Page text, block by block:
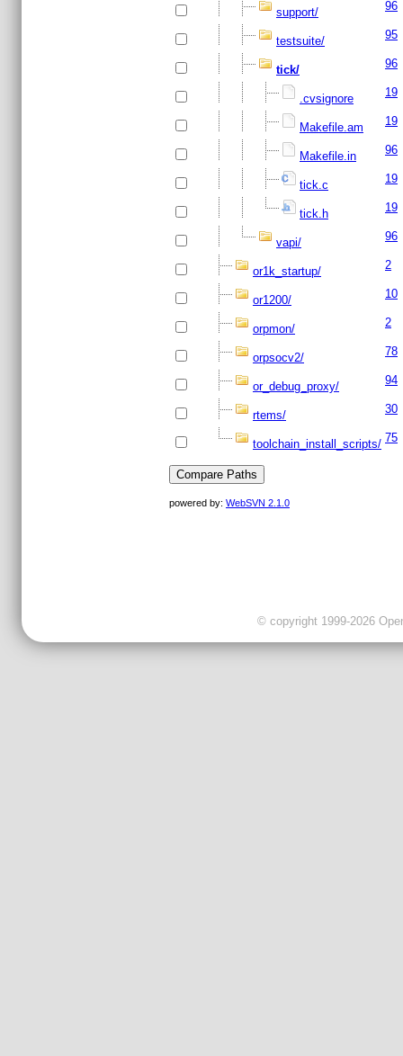
support/ 96
testsuite/ 95
tick/ 96
.cvsignore 19
Makefile.am 19
Makefile.in 96
tick.c 19
tick.h 19
vapi/ 96
or1k_startup/ 2
or1200/ 10
orpmon/ 2
orpsocv2/ 78
or_debug_proxy/ 94
rtems/ 30
toolchain_install_scripts/ 75
powered by: WebSVN 2.1.0
© copyright 1999-2026